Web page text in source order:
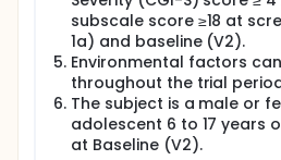
subscale score ≥18 at
1a) and baseline (V2).
Environmental factors
throughout the trial
The subject is a male or
adolescent 6 to 17 years
at Baseline (V2).